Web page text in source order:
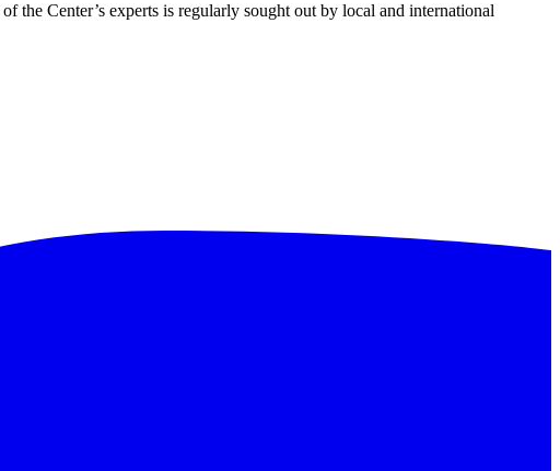
the Center’s experts is regularly sought out by local and international